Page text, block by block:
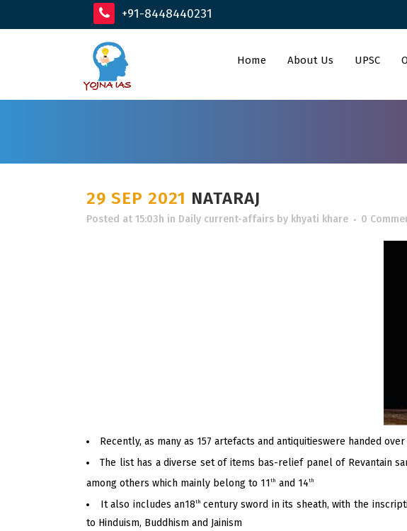
+91-8448440231
Home About Us UPSC
29 SEP 2021 NATARAJ
Posted at 15:03h in Daily current-affairs by khyati khare 0
Recently, as many as 157 artefacts and antiquitieswere handed
The list has a diverse set of items bas-relief panel of Revantain
among others which mainly belong to 11th and 14th
It also includes an18th century sword in its sheath, with the
to Hinduism, Buddhism and Jainism